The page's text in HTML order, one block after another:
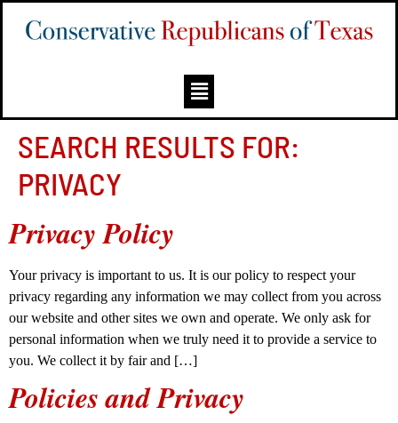
SEARCH RESULTS FOR:
PRIVACY
Privacy Policy
Your privacy is important to us. It is our policy to respect your
privacy regarding any information we may collect from you across
our website and other sites we own and operate. We only ask for
personal information when we truly need it to provide a service to
you. We collect it by fair and […]
Policies and Privacy